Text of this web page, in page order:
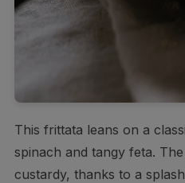
This frittata leans on a
spinach and tangy feta.
custardy, thanks to a